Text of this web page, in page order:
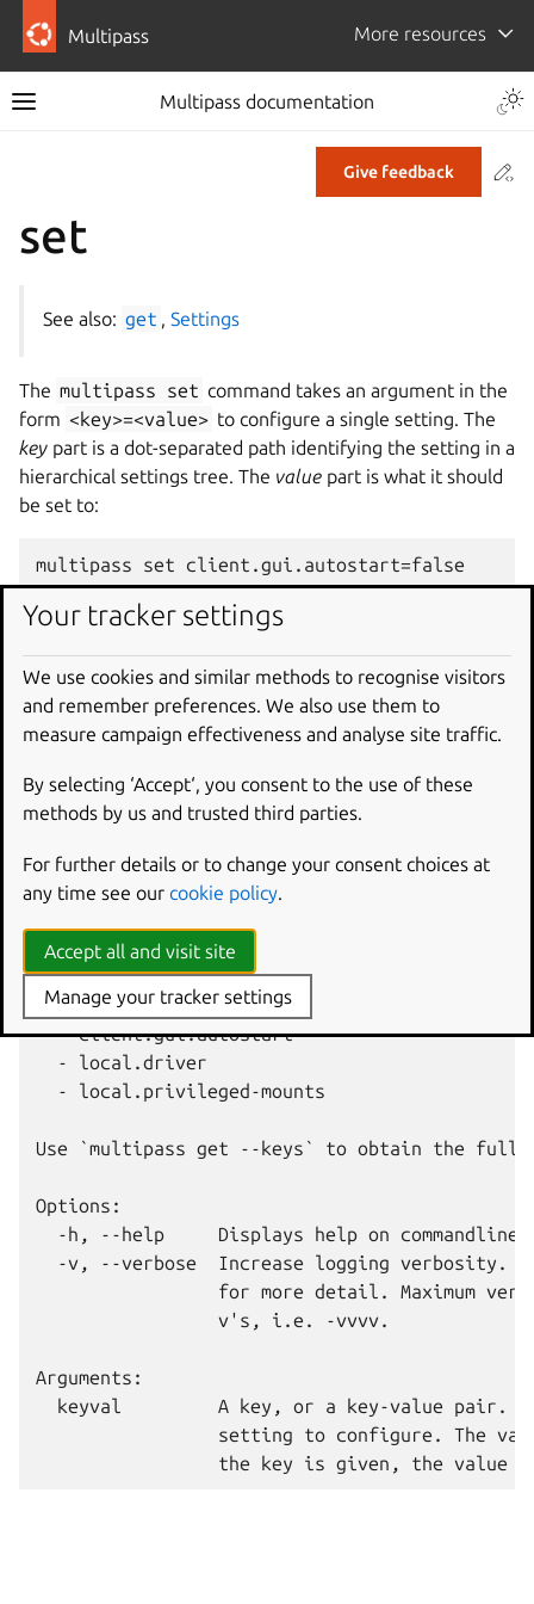
Multipass More resources
Multipass documentation
Give feedback
set
See also: get ,Settings
The multipass set command takes an argument in the
form <key>=<value> to configure a single setting. The
key part is a dot-separated path identifying the setting in a
hierarchical settings tree. The value part is what it should
be set to:
To find what the configured value is at any moment, see
get.
You can read more about the available settings in the
reference page.
multipass
output explains the
available options:
Set, to the given value, the configuration
Some common settings keys are:
  - client.gui.autostart
  - local.driver
  - local.privileged-mounts
Use `multipass get --keys` to obtain the
Options:
-h, --help     Displays help on commandline
-v, --verbose  Increase logging verbosity.
for more detail. Maximum
                 v's, i.e. -vvvv.
Arguments:
keyval         A key, or a key-value pair.
setting to configure. The
Your tracker settings
We use cookies and similar methods to recognise visitors
and remember preferences. We also use them to
measure campaign effectiveness and analyse site traffic.
By selecting ‘Accept‘, you consent to the use of these
methods by us and trusted third parties.
For further details or to change your consent choices at
any time see our cookie policy.
Accept all and visit site
Manage your tracker settings